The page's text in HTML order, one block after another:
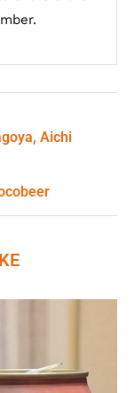
Aichi